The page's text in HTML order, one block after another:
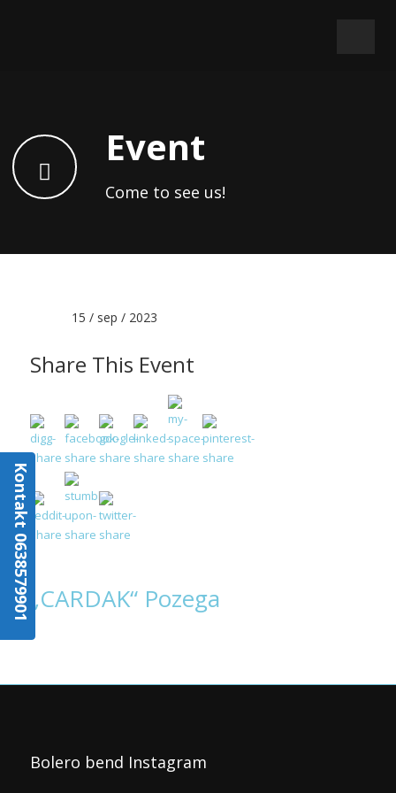
Event
Come to see us!
15 / sep / 2023
Share This Event
„CARDAK“ Pozega
Bolero bend Instagram
Kontakt 0638579901